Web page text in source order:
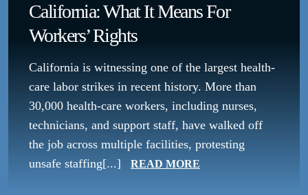
California: What It Means For
Workers’ Rights
California is witnessing one of the largest health-
care labor strikes in recent history. More than
30,000 health-care workers, including nurses,
technicians, and support staff, have walked off
the job across multiple facilities, protesting
unsafe staffing[...]
READ MORE